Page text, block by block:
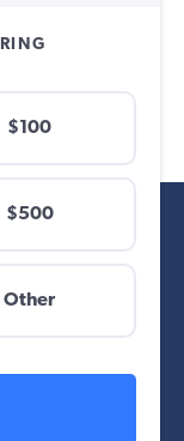
$100
$500
Other